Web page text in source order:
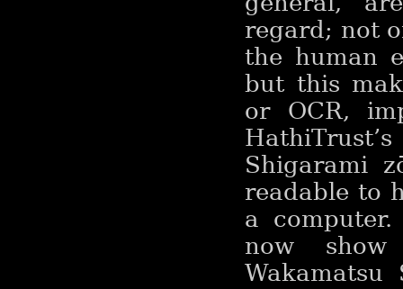
regard; not
the human
but this
or OCR,
Shigarami
readable to
a
now